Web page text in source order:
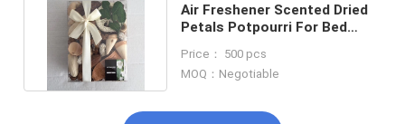
Air Freshener Scented Dried
Petals Potpourri For Bed
Price： 500 pcs
MOQ：Negotiable